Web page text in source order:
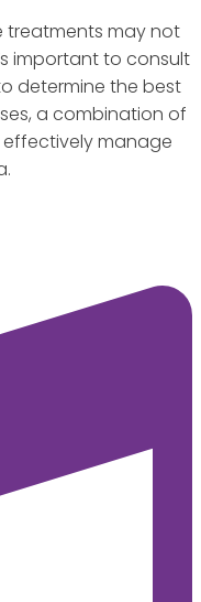
treatments may not
important to consult
determine the best
a combination of
manage